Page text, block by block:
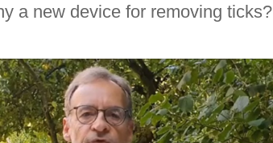
a new device for removing ticks?